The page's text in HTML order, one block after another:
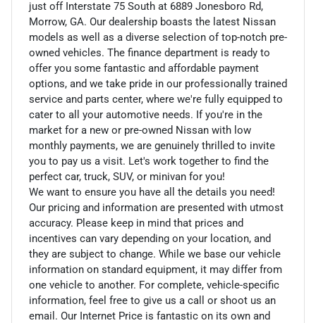
just off Interstate 75 South at 6889 Jonesboro Rd,
Morrow, GA. Our dealership boasts the latest Nissan
models as well as a diverse selection of top-notch pre-
owned vehicles. The finance department is ready to
offer you some fantastic and affordable payment
options, and we take pride in our professionally trained
service and parts center, where we're fully equipped to
cater to all your automotive needs. If you're in the
market for a new or pre-owned Nissan with low
monthly payments, we are genuinely thrilled to invite
you to pay us a visit. Let's work together to find the
perfect car, truck, SUV, or minivan for you!
We want to ensure you have all the details you need!
Our pricing and information are presented with utmost
accuracy. Please keep in mind that prices and
incentives can vary depending on your location, and
they are subject to change. While we base our vehicle
information on standard equipment, it may differ from
one vehicle to another. For complete, vehicle-specific
information, feel free to give us a call or shoot us an
email. Our Internet Price is fantastic on its own and